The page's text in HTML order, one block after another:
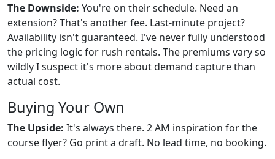
The Downside: You're on their schedule. Need an
extension? That's another fee. Last-minute project?
Availability isn't guaranteed. I've never fully understood
the pricing logic for rush rentals. The premiums vary so
wildly I suspect it's more about demand capture than
actual cost.
Buying Your Own
The Upside: It's always there. 2 AM inspiration for the
course flyer? Go print a draft. No lead time, no booking.